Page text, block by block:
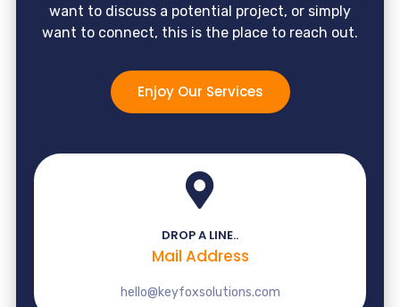
want to discuss a potential project, or simply
want to connect, this is the place to reach out.
Enjoy Our Services
DROP A LINE..
Mail Address
hello@keyfoxsolutions.com